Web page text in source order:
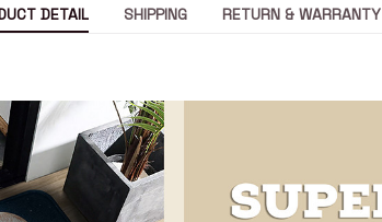
DETAIL SHIPPING RETURN & WARRANTY